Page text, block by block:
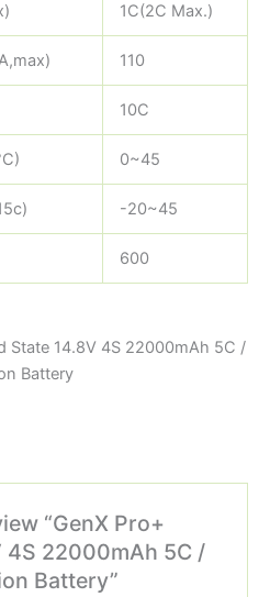
1C(2C Max.)
110
10C
0~45
-20~45
600
State 14.8V 4S 22000mAh 5C /
Battery
“GenX Pro+
4S 22000mAh 5C /
Battery”